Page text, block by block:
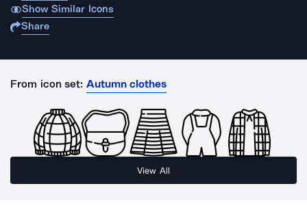
Show Similar Icons
Share
From icon set: Autumn clothes
View All